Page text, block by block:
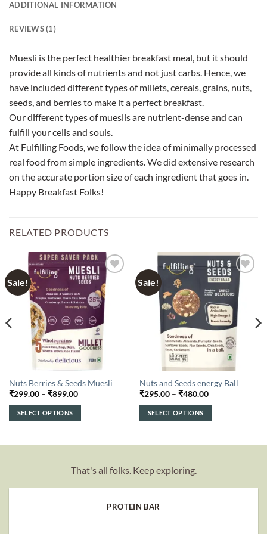
ADDITIONAL INFORMATION
REVIEWS (1)
Muesli is the perfect healthier breakfast meal, but it should
provide all kinds of nutrients and not just carbs. Hence, we
have included different types of millets, cereals, grains, nuts,
seeds, and berries to make it a perfect breakfast.
Our different types of mueslis are nutrient-dense and can
fulfill your cells and souls.
At Fulfilling Foods, we follow the idea of minimally processed
real food from simple ingredients. We did extensive research
on the accurate portion size of each ingredient that goes in.
Happy Breakfast Folks!
RELATED PRODUCTS
Sale!
Add to
wishlist
Nuts Berries & Seeds Muesli
₹299.00 – ₹899.00Price
₹899.00
SELECT OPTIONS
The
Sale!
Add to
wishlist
Nuts and Seeds energy Ball
₹295.00 – ₹480.00Price
₹480.00
SELECT OPTIONS
variants.
The
options
That's all folks. Keep exploring.
PROTEIN BAR